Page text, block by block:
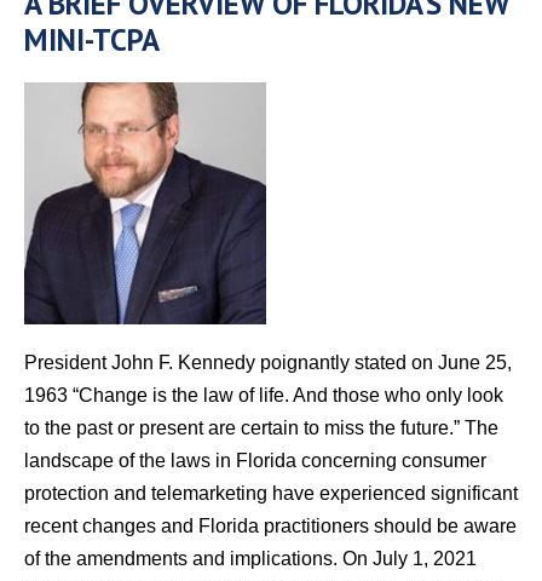
MINI-TCPA
President John F. Kennedy poignantly stated on June 25,
1963 “Change is the law of life. And those who only look
to the past or present are certain to miss the future.” The
landscape of the laws in Florida concerning consumer
protection and telemarketing have experienced significant
recent changes and Florida practitioners should be aware
of the amendments and implications. On July 1, 2021